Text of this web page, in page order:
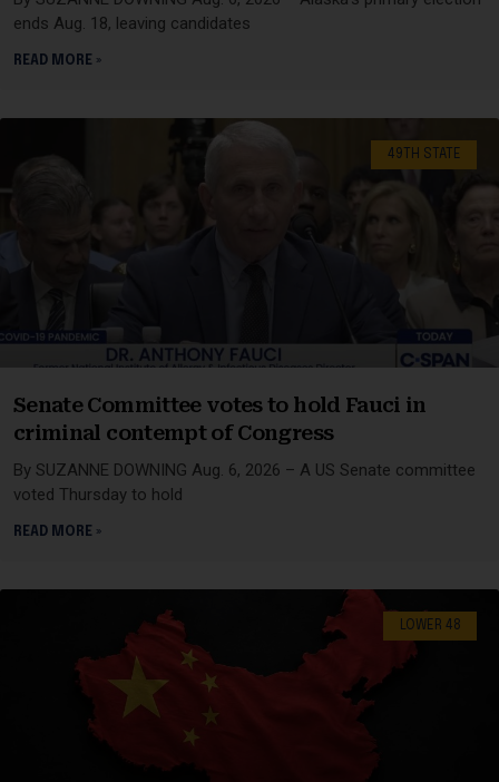
ends Aug. 18, leaving candidates
READ MORE »
49TH STATE
Senate Committee votes to hold Fauci in
criminal contempt of Congress
By SUZANNE DOWNING Aug. 6, 2026 – A US Senate committee
voted Thursday to hold
READ MORE »
LOWER 48